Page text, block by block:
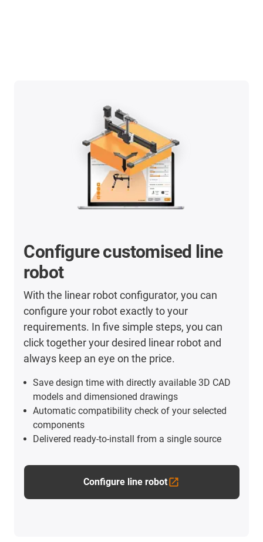
Configure customised line
robot
With the linear robot configurator, you can
configure your robot exactly to your
requirements. In five simple steps, you can
click together your desired linear robot and
always keep an eye on the price.
Save design time with directly available 3D CAD
models and dimensioned drawings
Automatic compatibility check of your selected
components
Delivered ready-to-install from a single source
Configure line robot